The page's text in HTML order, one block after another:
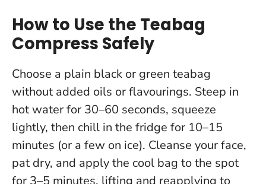
How to Use the Teabag
Compress Safely
Choose a plain black or green teabag
without added oils or flavourings. Steep in
hot water for 30–60 seconds, squeeze
lightly, then chill in the fridge for 10–15
minutes (or a few on ice). Cleanse your face,
pat dry, and apply the cool bag to the spot